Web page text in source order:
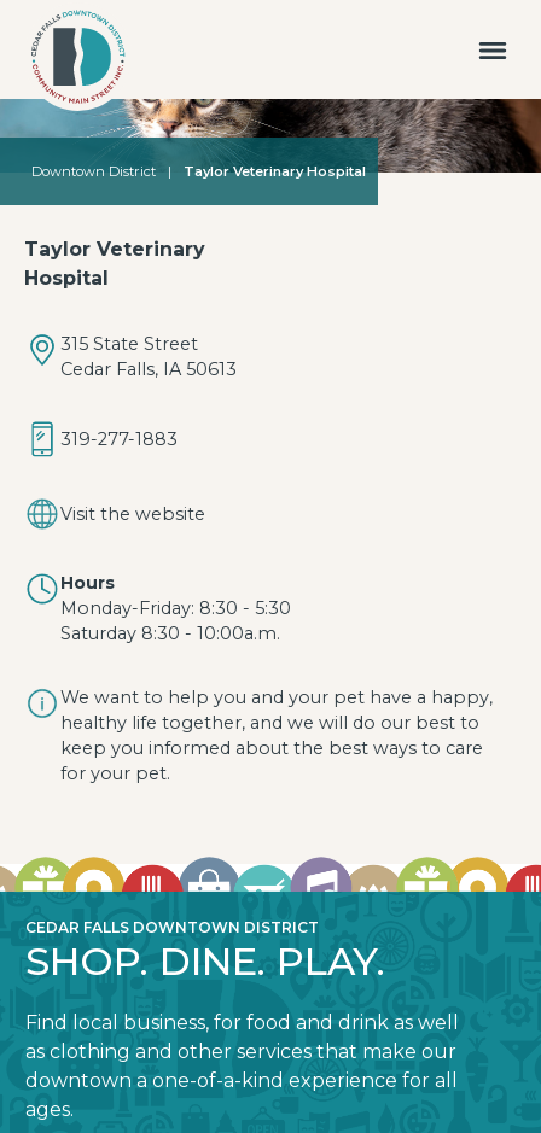
Downtown District | Taylor Veterinary Hospital
Taylor Veterinary
Hospital
315 State Street
Cedar Falls, IA 50613
319-277-1883
Visit the website
Hours
Monday-Friday: 8:30 - 5:30
Saturday 8:30 - 10:00a.m.
We want to help you and your pet have a happy,
healthy life together, and we will do our best to
keep you informed about the best ways to care
for your pet.
CEDAR FALLS DOWNTOWN DISTRICT
SHOP. DINE. PLAY.
Find local business, for food and drink as well
as clothing and other services that make our
downtown a one-of-a-kind experience for all
ages.